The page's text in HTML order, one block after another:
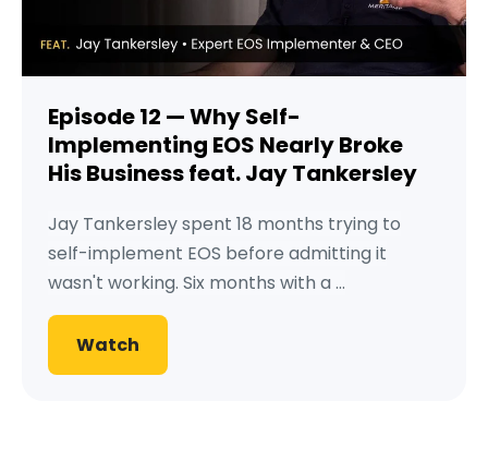
Episode 12 — Why Self-
Implementing EOS Nearly Broke
His Business feat. Jay Tankersley
Jay Tankersley spent 18 months trying to
self-implement EOS before admitting it
wasn't working. Six months with a ...
Watch